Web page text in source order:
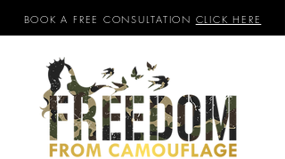
BOOK A FREE CONSULTATION CLICK HERE